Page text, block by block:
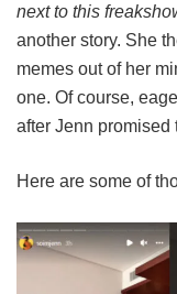
next to this
another story. She
memes out of her
one. Of course,
after Jenn promised
Here are some of